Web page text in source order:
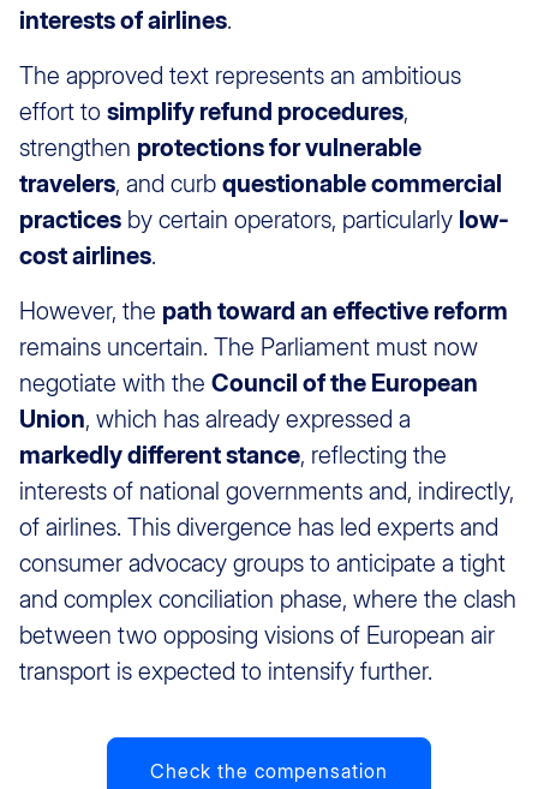
interests of airlines.
The approved text represents an ambitious
effort to simplify refund procedures,
strengthen protections for vulnerable
travelers, and curb questionable commercial
practices by certain operators, particularly low-
cost airlines.
However, the path toward an effective reform
remains uncertain. The Parliament must now
negotiate with the Council of the European
Union, which has already expressed a
markedly different stance, reflecting the
interests of national governments and, indirectly,
of airlines. This divergence has led experts and
consumer advocacy groups to anticipate a tight
and complex conciliation phase, where the clash
between two opposing visions of European air
transport is expected to intensify further.
Check the compensation